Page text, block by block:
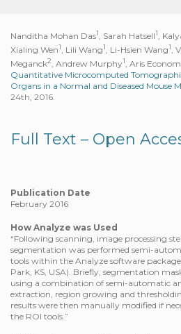
Nanditha Mohan Das1, Sarah Hatsell1,
Xialing Wen1, Lili Wang1, Li-Hsien Wang1,
Meganck2, Andrew Murphy1, Aris
Quantitative Microcomputed
Organs in a Normal and Diseased Mouse
24th, 2016.
Full Text – Open
Publication Date
February 2016
How Analyze was Used
“Following scanning, image processing
segmentation was performed semi-
tools within the Analyze software
Park, KS, USA). Briefly, segmentation
using a combination of semi-automatic
extraction, region growing and
results were then manually modified if
the ROI tools.”